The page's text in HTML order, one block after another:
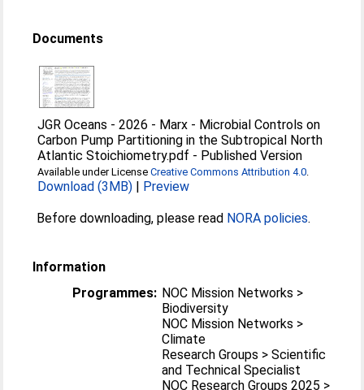
Documents
JGR Oceans - 2026 - Marx - Microbial Controls on
Carbon Pump Partitioning in the Subtropical North
Atlantic Stoichiometry.pdf - Published Version
Available under LicenseCreative Commons Attribution 4.0.
Download (3MB) | Preview
Before downloading, please read NORA policies.
Information
Programmes: NOC Mission Networks >
Biodiversity
NOC Mission Networks >
Climate
Research Groups > Scientific
and Technical Specialist
NOC Research Groups 2025 >